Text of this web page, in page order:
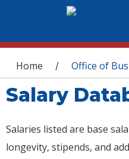
You are here
Home / Office of
Salary
Salaries listed are base
longevity, stipends, and